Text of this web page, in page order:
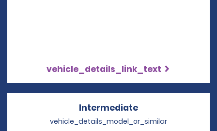
vehicle_details_link_text
Intermediate
vehicle_details_model_or_similar